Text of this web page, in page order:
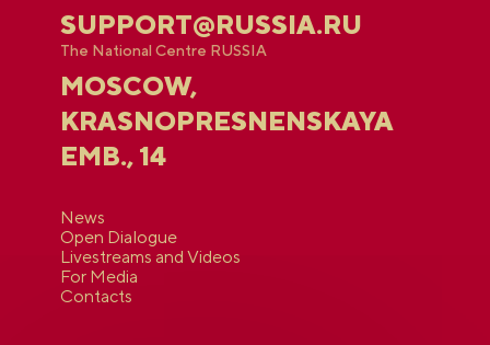
SUPPORT@RUSSIA.RU
The National Centre RUSSIA
MOSCOW,
KRASNOPRESNENSKAYA
EMB., 14
News
Open Dialogue
Livestreams and Videos
For Media
Contacts